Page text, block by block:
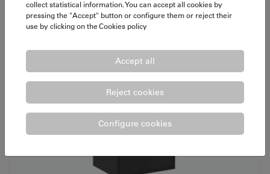
collect statistical information. You can accept all cookies by
pressing the "Accept" button or configure them or reject their
use by clicking on the Cookies policy
Accept all
Reject cookies
Configure cookies